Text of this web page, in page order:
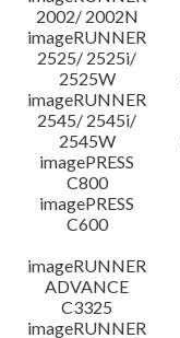
2002/ 2002N
imageRUNNER
2525/ 2525i/
2525W
imageRUNNER
2545/ 2545i/
2545W
imagePRESS
C800
imagePRESS
C600
imageRUNNER
ADVANCE
C3325
imageRUNNER